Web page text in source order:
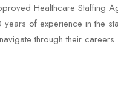
Healthcare Staffing
of experience in the
through their careers.